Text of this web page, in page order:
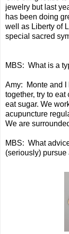
jewelry but last
has been doing
well as Liberty of
special sacred
MBS: What is a
Amy: Monte and I
together, try to
eat sugar. We
acupuncture
We are
MBS: What
(seriously)